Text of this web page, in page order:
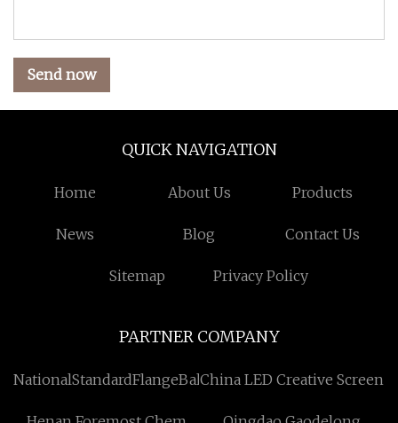
Send now
QUICK NAVIGATION
Home About Us Products
News Blog Contact Us
Sitemap Privacy Policy
PARTNER COMPANY
NationalStandardFlangeBallValvefactorySuppliers
China LED Creative Screen